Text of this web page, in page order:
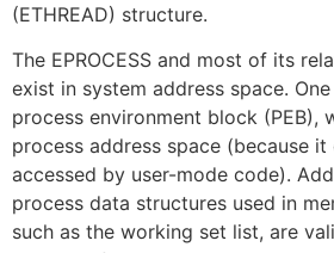
(ETHREAD) structure.
The EPROCESS and most of its
exist in system address space.
process environment block (PEB),
process address space (because
accessed by user-mode code).
process data structures used in
such as the working set list, are